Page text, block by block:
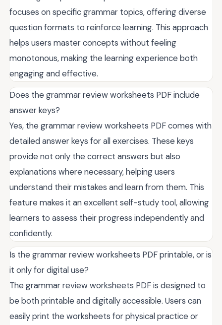
focuses on specific grammar topics, offering diverse
question formats to reinforce learning. This approach
helps users master concepts without feeling
monotonous, making the learning experience both
engaging and effective.
Does the grammar review worksheets PDF include
answer keys?
Yes, the grammar review worksheets PDF comes with
detailed answer keys for all exercises. These keys
provide not only the correct answers but also
explanations where necessary, helping users
understand their mistakes and learn from them. This
feature makes it an excellent self-study tool, allowing
learners to assess their progress independently and
confidently.
Is the grammar review worksheets PDF printable, or is
it only for digital use?
The grammar review worksheets PDF is designed to
be both printable and digitally accessible. Users can
easily print the worksheets for physical practice or